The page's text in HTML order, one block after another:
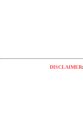
DISCLAIMER: